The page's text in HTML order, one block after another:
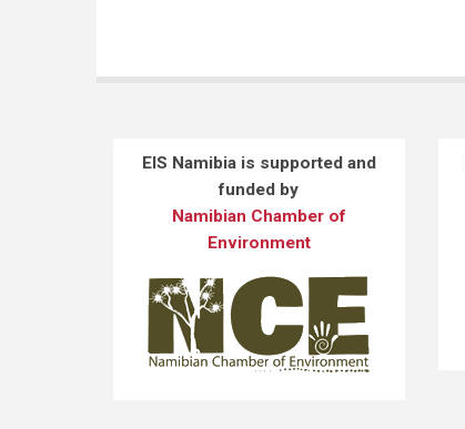
EIS Namibia is supported and
funded by
Namibian Chamber of
Environment